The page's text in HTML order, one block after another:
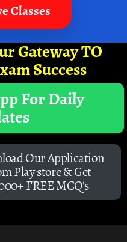
Classes
Gateway TO
Success
For Daily
Our Application
Play store & Get
FREE MCQ's